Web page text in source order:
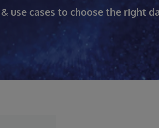
use cases to choose the right